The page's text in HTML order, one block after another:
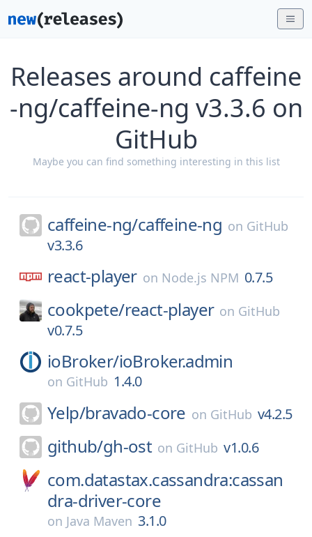
Releases around caffeine
-ng/caffeine-ng v3.3.6 on
GitHub
Maybe you can find something interesting in this list
caffeine-ng/caffeine-ng on GitHub
v3.3.6
react-player on Node.js NPM 0.7.5
cookpete/react-player on GitHub
v0.7.5
ioBroker/ioBroker.admin
on GitHub 1.4.0
Yelp/bravado-core on GitHub v4.2.5
github/gh-ost on GitHub v1.0.6
com.datastax.cassandra:cassan
dra-driver-core
on Java Maven 3.1.0